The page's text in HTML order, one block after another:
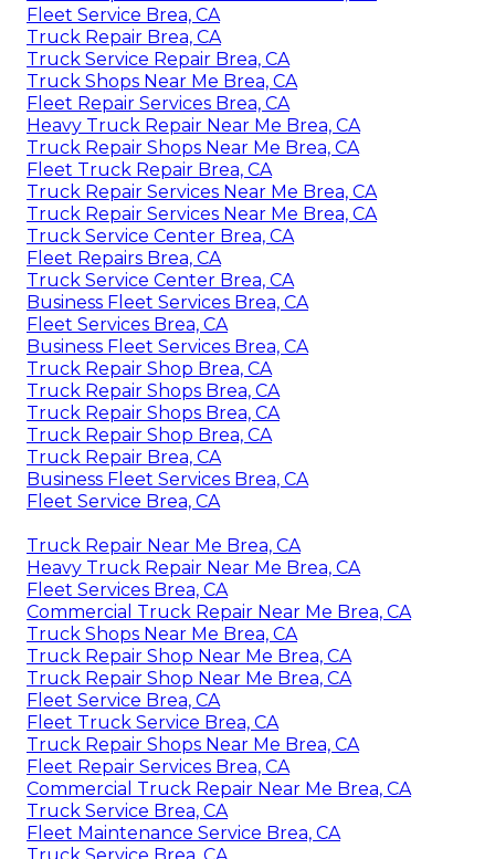
Fleet Service Brea, CA
Truck Repair Brea, CA
Truck Service Repair Brea, CA
Truck Shops Near Me Brea, CA
Fleet Repair Services Brea, CA
Heavy Truck Repair Near Me Brea, CA
Truck Repair Shops Near Me Brea, CA
Fleet Truck Repair Brea, CA
Truck Repair Services Near Me Brea, CA
Truck Repair Services Near Me Brea, CA
Truck Service Center Brea, CA
Fleet Repairs Brea, CA
Truck Service Center Brea, CA
Business Fleet Services Brea, CA
Fleet Services Brea, CA
Business Fleet Services Brea, CA
Truck Repair Shop Brea, CA
Truck Repair Shops Brea, CA
Truck Repair Shops Brea, CA
Truck Repair Shop Brea, CA
Truck Repair Brea, CA
Business Fleet Services Brea, CA
Fleet Service Brea, CA
Truck Repair Near Me Brea, CA
Heavy Truck Repair Near Me Brea, CA
Fleet Services Brea, CA
Commercial Truck Repair Near Me Brea, CA
Truck Shops Near Me Brea, CA
Truck Repair Shop Near Me Brea, CA
Truck Repair Shop Near Me Brea, CA
Fleet Service Brea, CA
Fleet Truck Service Brea, CA
Truck Repair Shops Near Me Brea, CA
Fleet Repair Services Brea, CA
Commercial Truck Repair Near Me Brea, CA
Truck Service Brea, CA
Fleet Maintenance Service Brea, CA
Truck Service Brea, CA